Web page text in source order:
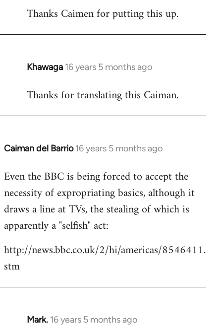
Thanks Caimen for putting this up.
Khawaga 16 years 5 months ago
In
to
Thanks for translating this Caiman.
Caiman del Barrio 16 years 5 months ago
In
to
Welcome
libcom.org
Even the BBC is being forced to accept the
necessity of expropriating basics, although it
draws a line at TVs, the stealing of which is
apparently a "selfish" act:
http://news.bbc.co.uk/2/hi/americas/8546411.
stm
Mark. 16 years 5 months ago
In